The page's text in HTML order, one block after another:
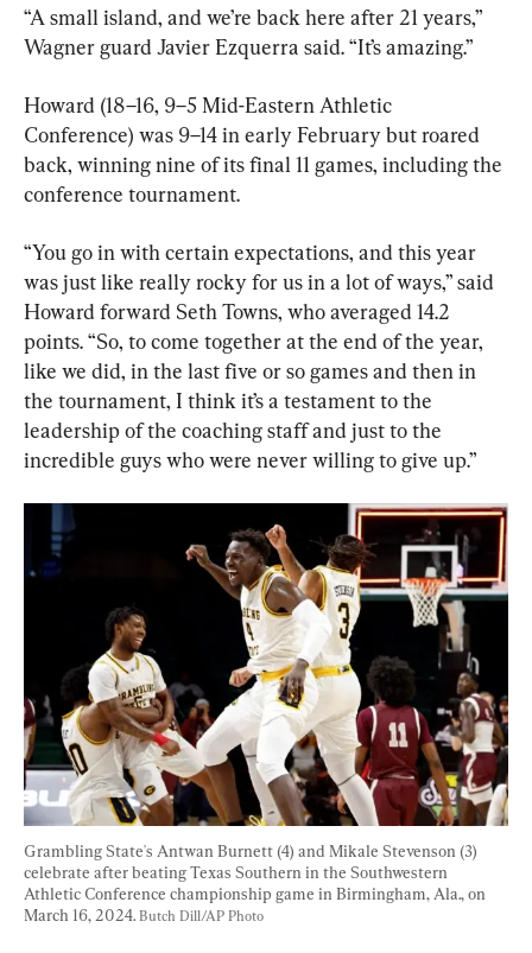
“A small island, and we’re back here after 21 years,”
Wagner guard Javier Ezquerra said. “It’s amazing.”
Howard (18–16, 9–5 Mid-Eastern Athletic
Conference) was 9–14 in early February but roared
back, winning nine of its final 11 games, including the
conference tournament.
“You go in with certain expectations, and this year
was just like really rocky for us in a lot of ways,” said
Howard forward Seth Towns, who averaged 14.2
points. “So, to come together at the end of the year,
like we did, in the last five or so games and then in
the tournament, I think it’s a testament to the
leadership of the coaching staff and just to the
incredible guys who were never willing to give up.”
Grambling State's Antwan Burnett (4) and Mikale Stevenson (3)
celebrate after beating Texas Southern in the Southwestern
Athletic Conference championship game in Birmingham, Ala., on
March 16, 2024. Butch Dill/AP Photo